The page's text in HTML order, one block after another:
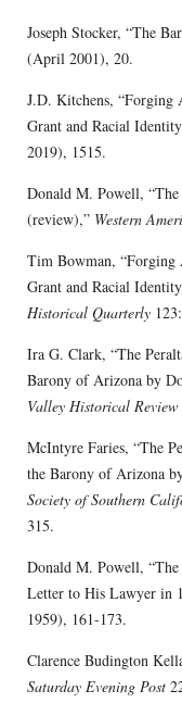
Joseph Stocker, “The
(April 2001), 20.
J.D. Kitchens, “Forging
Grant and Racial
2019), 1515.
Donald M. Powell,
(review),” Western
Tim Bowman,
Grant and Racial
Historical Quarterly
Ira G. Clark, “The
Barony of Arizona by
Valley Historical Review
McIntyre Faries, “The
the Barony of Arizona
Society of Southern
315.
Donald M. Powell,
Letter to His Lawyer in
1959), 161-173.
Clarence Budington
Saturday Evening Post